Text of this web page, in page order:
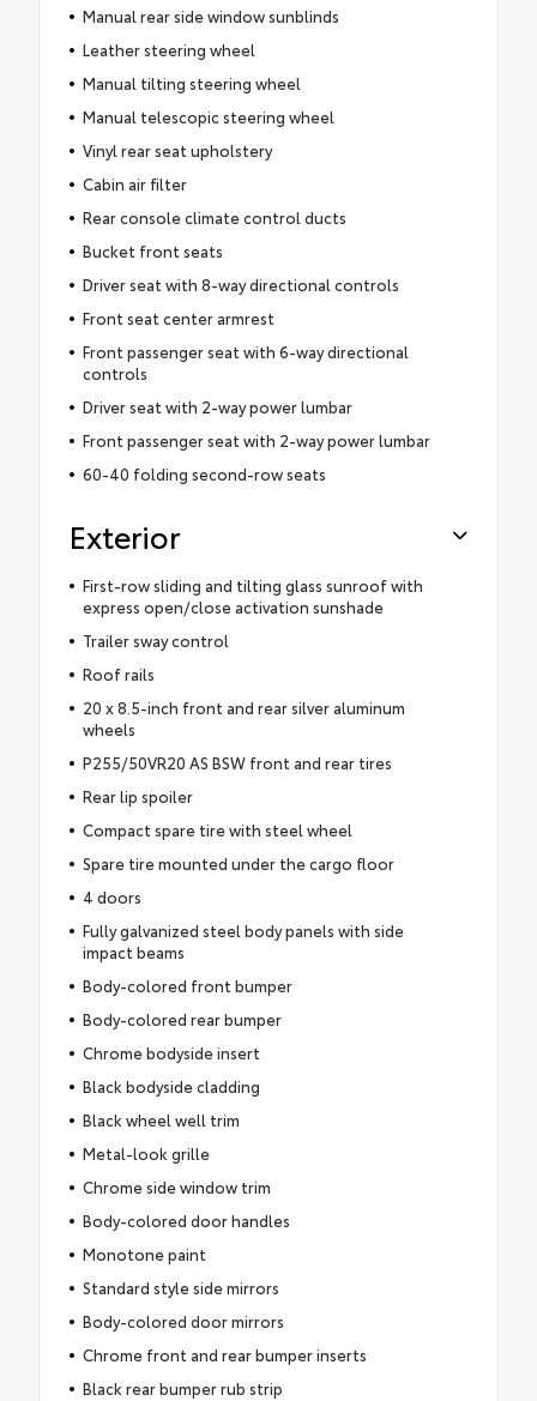
Manual rear side window sunblinds
Leather steering wheel
Manual tilting steering wheel
Manual telescopic steering wheel
Vinyl rear seat upholstery
Cabin air filter
Rear console climate control ducts
Bucket front seats
Driver seat with 8-way directional controls
Front seat center armrest
Front passenger seat with 6-way directional
controls
Driver seat with 2-way power lumbar
Front passenger seat with 2-way power lumbar
60-40 folding second-row seats
Exterior
First-row sliding and tilting glass sunroof with
express open/close activation sunshade
Trailer sway control
Roof rails
20 x 8.5-inch front and rear silver aluminum
wheels
P255/50VR20 AS BSW front and rear tires
Rear lip spoiler
Compact spare tire with steel wheel
Spare tire mounted under the cargo floor
4 doors
Fully galvanized steel body panels with side
impact beams
Body-colored front bumper
Body-colored rear bumper
Chrome bodyside insert
Black bodyside cladding
Black wheel well trim
Metal-look grille
Chrome side window trim
Body-colored door handles
Monotone paint
Standard style side mirrors
Body-colored door mirrors
Chrome front and rear bumper inserts
Black rear bumper rub strip